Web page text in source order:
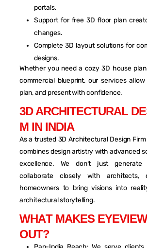
portals.
Support for free 3D floor plan
changes.
Complete 3D layout solutions for
designs.
Whether you need a cozy 3D house
commercial blueprint, our services
plan, and present with confidence.
3DARCHITECTURAL DE
M IN INDIA
As a trusted 3D Architectural Design
combines design artistry with advanced
excellence. We don’t just generate
collaborate closely with architects,
homeowners to bring visions into
architectural storytelling.
WHAT MAKES EYEVIEW
OUT?